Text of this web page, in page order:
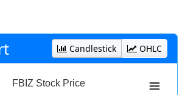
Candlestick OHLC
FBIZ Stock Price